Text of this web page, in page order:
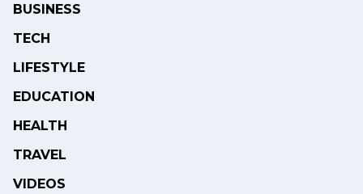
BUSINESS
TECH
LIFESTYLE
EDUCATION
HEALTH
TRAVEL
VIDEOS